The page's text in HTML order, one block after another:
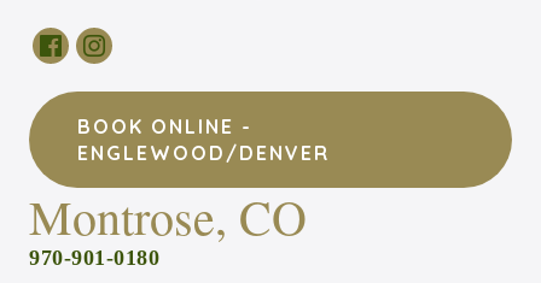
BOOK ONLINE -
ENGLEWOOD/DENVER
Montrose, CO
970-901-0180